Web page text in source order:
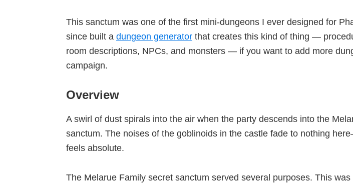
This sanctum was one of the first mini-dungeons I ever designed for
since built a dungeon generator that creates this kind of thing —
room descriptions, NPCs, and monsters — if you want to add more
campaign.
Overview
A swirl of dust spirals into the air when the party descends into the
sanctum. The noises of the goblinoids in the castle fade to nothing
feels absolute.
The Melarue Family secret sanctum served several purposes. This was